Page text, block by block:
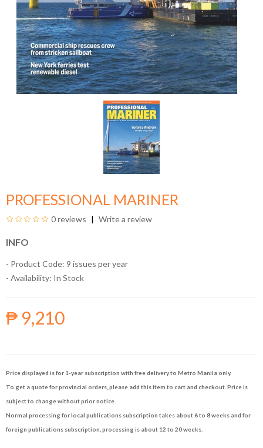
PROFESSIONAL MARINER
0 reviews Write a review
INFO
- Product Code: 9 issues per year
- Availability: In Stock
₱ 9,210
Price displayed is for 1-year subscription with free delivery to Metro Manila only.
To get a quote for provincial orders, please add this item to cart and checkout. Price is
subject to change without prior notice.
Normal processing for local publications subscription takes about 6 to 8 weeks and for
foreign publications subscription, processing is about 12 to 20 weeks.